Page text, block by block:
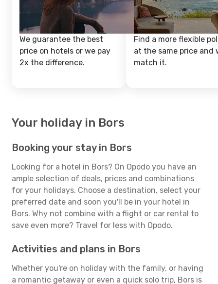
We guarantee the best
price on hotels or we pay
2x the difference.
Find a more flexible
at the same price and
match it.
Your holiday in Bors
Booking your stay in Bors
Looking for a hotel in Bors? On Opodo you have an
ample selection of deals, prices and combinations
for your holidays. Choose a destination, select your
preferred date and soon you'll be in your hotel in
Bors. Why not combine with a flight or car rental to
save even more? Travel for less with Opodo.
Activities and plans in Bors
Whether you're on holiday with the family, or having
a romantic getaway or even a quick solo trip, Bors is